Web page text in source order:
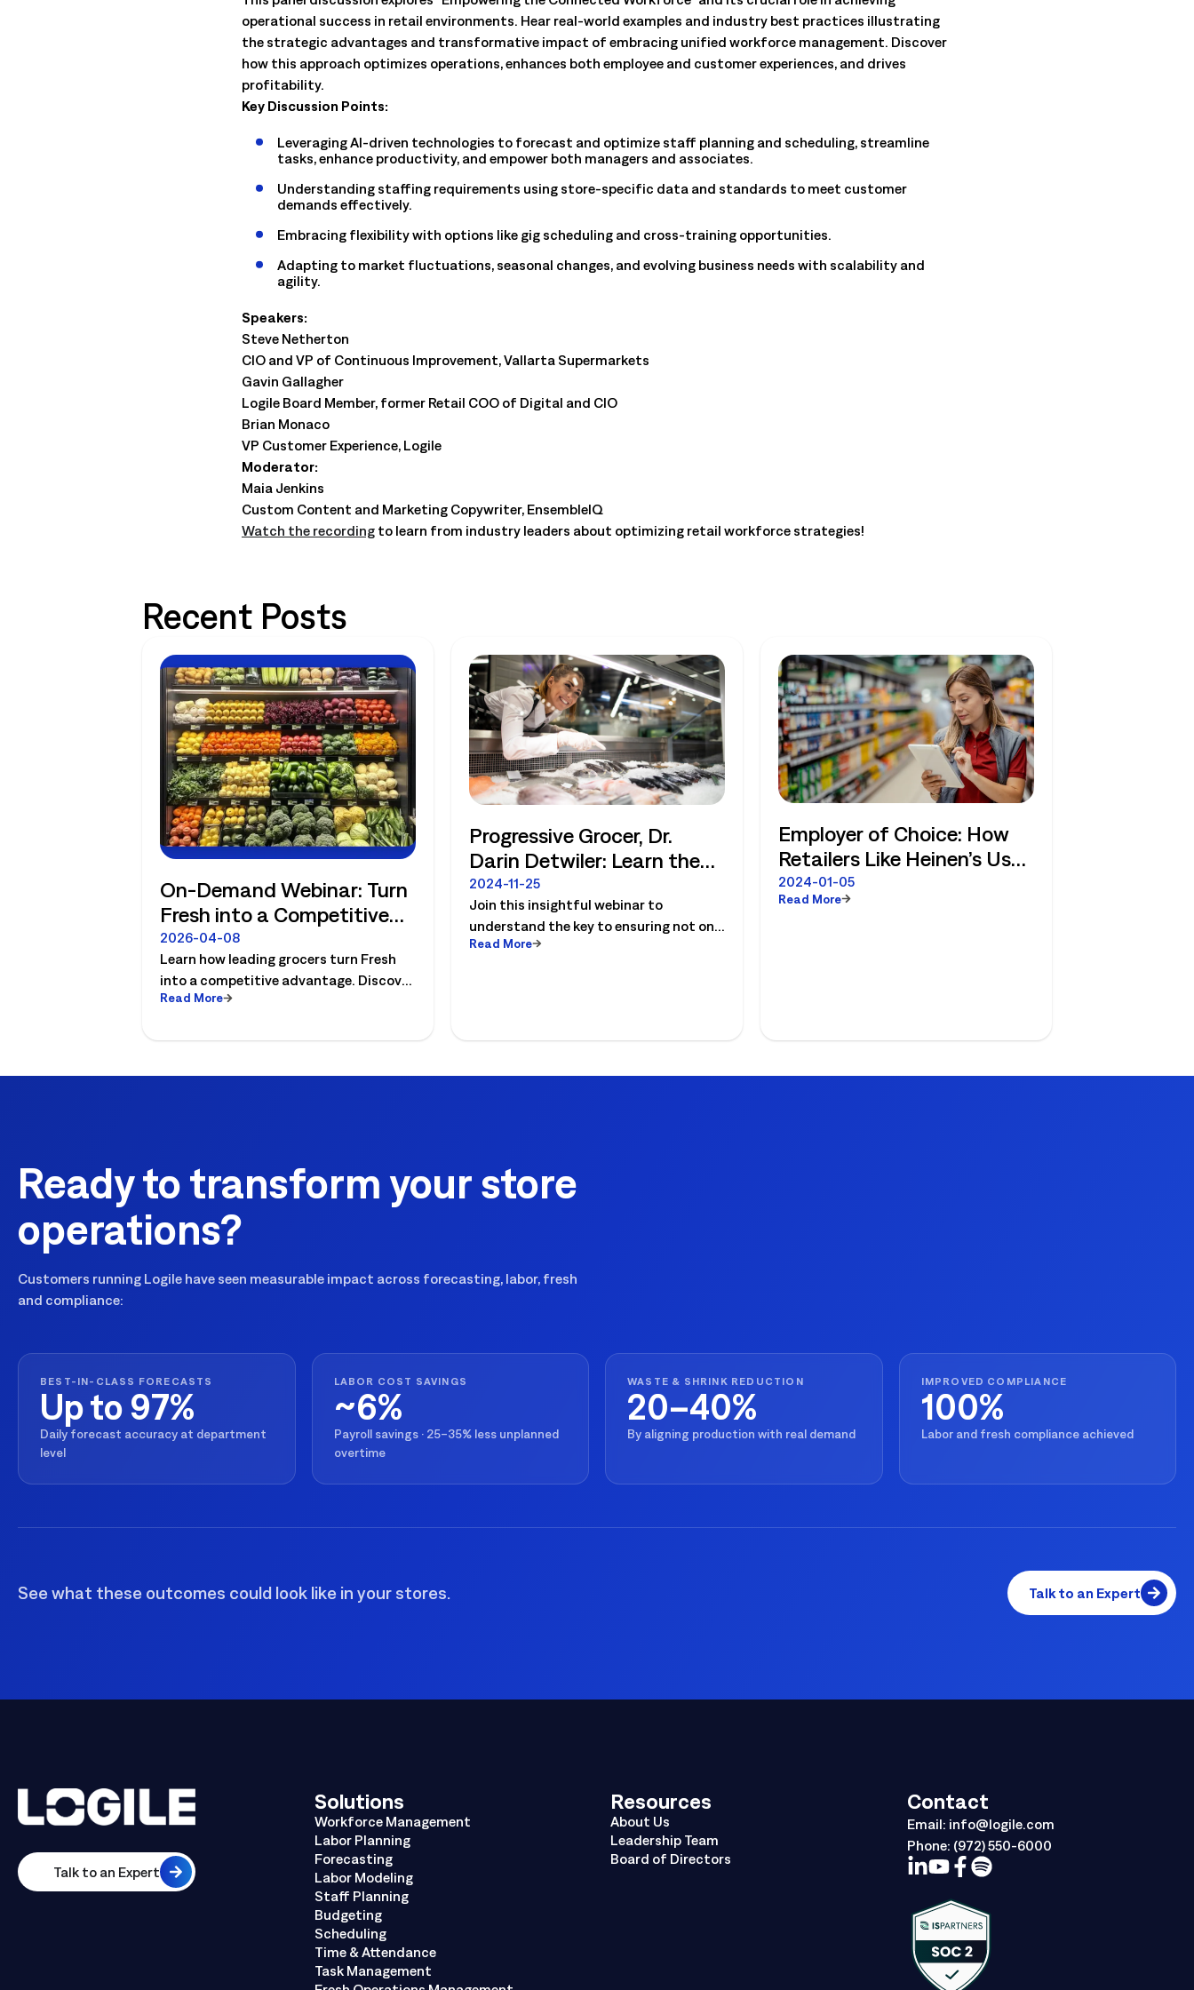
All Resources
operational success in retail environments. Hear real-world examples and industry best practices illustrating
the strategic advantages and transformative impact of embracing unified workforce management. Discover
how this approach optimizes operations, enhances both employee and customer experiences, and drives
profitability.
Key Discussion Points:
Leveraging AI-driven technologies to forecast and optimize staff planning and scheduling, streamline
tasks, enhance productivity, and empower both managers and associates.
Understanding staffing requirements using store-specific data and standards to meet customer
demands effectively.
Embracing flexibility with options like gig scheduling and cross-training opportunities.
Adapting to market fluctuations, seasonal changes, and evolving business needs with scalability and
agility.
Speakers:
Steve Netherton
CIO and VP of Continuous Improvement, Vallarta Supermarkets
Gavin Gallagher
Logile Board Member, former Retail COO of Digital and CIO
Brian Monaco
VP Customer Experience, Logile
Moderator:
Maia Jenkins
Custom Content and Marketing Copywriter, EnsembleIQ
Watch the recording to learn from industry leaders about optimizing retail workforce strategies!
Recent Posts
On-Demand Webinar: Turn
Fresh into a Competitive
Advantage
2026-04-08
Learn how leading grocers turn Fresh
into a competitive advantage. Discover
how to align demand, labor, and
waste, and improve execution with
Read More
Progressive Grocer, Dr.
Darin Detwiler: Learn the
critical importance of
maintaining food safety
protocols. View on-
2024-11-25
Join this insightful webinar to
understand the key to ensuring not only
the safety but the longevity of your
the cost of doing nothing.
Read More
Employer of Choice: How
Retailers Like Heinen’s Use
WFM Strategies to Attract
and Retain Frontline Staff
2024-01-05
Read More
Ready to transform your store
operations?
Customers running Logile have seen measurable impact across forecasting, labor, fresh
and compliance:
BEST-IN-CLASS FORECASTS
Up to 97%
Daily forecast accuracy at department
level
LABOR COST SAVINGS
~6%
Payroll savings · 25–35% less unplanned
overtime
WASTE & SHRINK REDUCTION
20–40%
By aligning production with real demand
IMPROVED COMPLIANCE
100%
Labor and fresh compliance achieved
See what these outcomes could look like in your stores. Talk to an Expert
Talk to an Expert
Solutions
Workforce Management
Labor Planning
Forecasting
Labor Modeling
Staff Planning
Budgeting
Scheduling
Time & Attendance
Task Management
Resources
About Us
Leadership Team
Board of Directors
Contact
Email: info@logile.com
Phone: (972) 550-6000